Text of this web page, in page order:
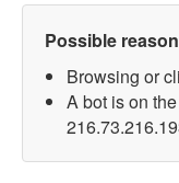
Possible
Browsing or
A bot is on